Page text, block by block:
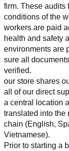
firm. These audits
conditions of the
workers are paid
health and safety
environments are
sure all
verified.
our store shares
all of our direct
a central location
translated into the
chain (English,
Vietnamese).
Prior to starting a